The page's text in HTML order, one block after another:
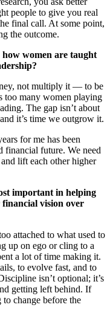
people to give you real
final call. At some point,
the outcome.
how women are taught
not multiply it — to be
too many women playing
The gap isn’t about
it’s time we outgrow it.
for me has been
financial future. We need
lift each other higher
important in helping
financial vision over
attached to what used to
up on ego or cling to a
a lot of time making it.
to evolve fast, and to
isn’t optional; it’s
getting left behind. If
change before the